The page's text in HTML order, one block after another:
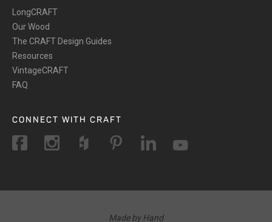
LongCRAFT
Our Wood
The CRAFT Design Guides
Resources
VintageCRAFT
FAQ
CONNECT WITH CRAFT
Made by Hand